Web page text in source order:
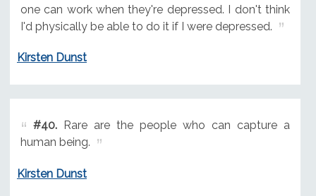
one can work when they're depressed. I don't think
I'd physically be able to do it if I were depressed.
Kirsten Dunst
#40.Rare are the people who can capture a
human being.
Kirsten Dunst